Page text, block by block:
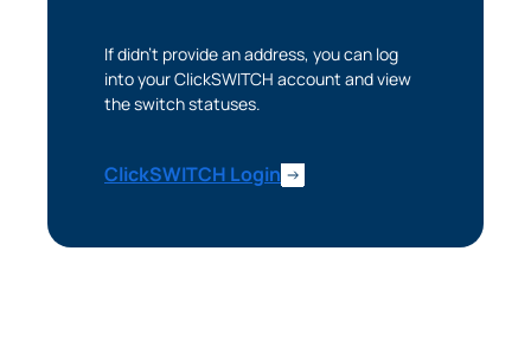
If didn’t provide an address, you can log
into your ClickSWITCH account and view
the switch statuses.
ClickSWITCH Login
Prefer to stay on PACU.com ? Click “Cancel.”